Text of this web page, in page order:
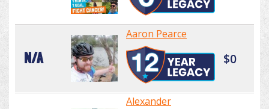
N/A
Aaron Pearce
$0
Alexander